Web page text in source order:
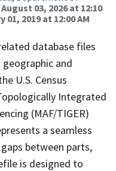
August 03, 2026 at 12:10
01, 2019 at 12:00 AM
database files
and
U.S. Census
Integrated
(MAF/TIGER)
a seamless
between parts,
is designed to